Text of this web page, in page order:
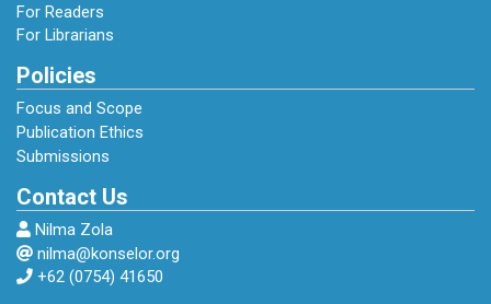
For Readers
For Librarians
Policies
Focus and Scope
Publication Ethics
Submissions
Contact Us
Nilma Zola
nilma@konselor.org
+62 (0754) 41650